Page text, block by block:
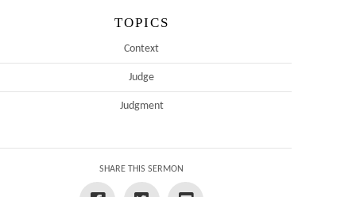
TOPICS
Context
Judge
Judgment
SHARE THIS SERMON